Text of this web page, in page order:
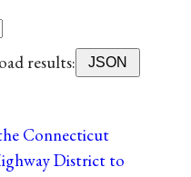
results:
JSON
Connecticut
District to